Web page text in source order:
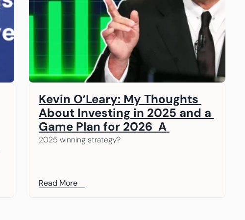
Kevin O’Leary: My Thoughts
About Investing in 2025 and a
Game Plan for 2026  A
message from our Chairman,
2025 winning strategy?
Read More